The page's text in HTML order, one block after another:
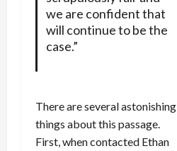
we are confident that
will continue to be the
case.”
There are several astonishing
things about this passage.
First, when contacted Ethan